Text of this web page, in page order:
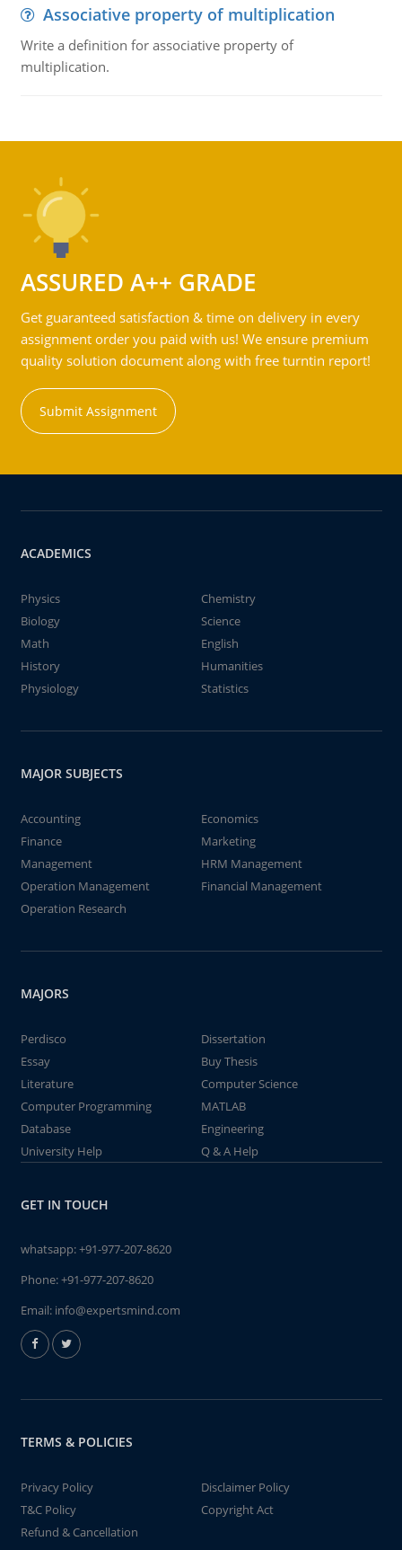
Associative property of multiplication
Write a definition for associative property of
multiplication.
ASSURED A++ GRADE
Get guaranteed satisfaction & time on delivery in every
assignment order you paid with us! We ensure premium
quality solution document along with free turntin report!
Submit Assignment
ACADEMICS
Physics
Chemistry
Biology
Science
Math
English
History
Humanities
Physiology
Statistics
MAJOR SUBJECTS
Accounting
Economics
Finance
Marketing
Management
HRM Management
Operation Management
Financial Management
Operation Research
MAJORS
Perdisco
Dissertation
Essay
Buy Thesis
Literature
Computer Science
Computer Programming
MATLAB
Database
Engineering
University Help
Q & A Help
GET IN TOUCH
whatsapp:+91-977-207-8620
Phone:+91-977-207-8620
Email: info@expertsmind.com
TERMS & POLICIES
Privacy Policy
Disclaimer Policy
T&C Policy
Copyright Act
Refund & Cancellation